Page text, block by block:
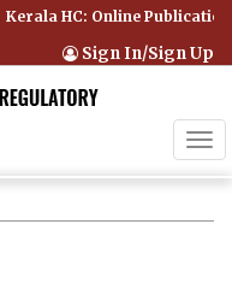
Kerala HC: Online
Sign In/Sign Up